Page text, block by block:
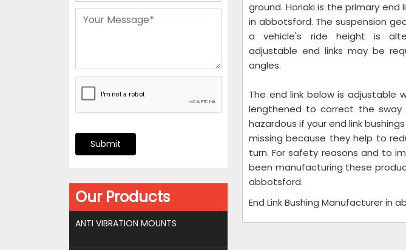
ground. Horiaki is the primary end
in abbotsford. The suspension
a vehicle's ride height is
adjustable end links may be
angles.
The end link below is adjustable
lengthened to correct the sway
hazardous if your end link
missing because they help to
turn. For safety reasons and to
been manufacturing these
abbotsford.
End Link Bushing Manufacturer in
Submit
Our Products
ANTI VIBRATION MOUNTS